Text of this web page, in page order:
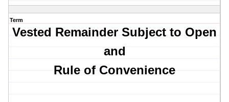
Term
Vested Remainder Subject to Open
and
Rule of Convenience